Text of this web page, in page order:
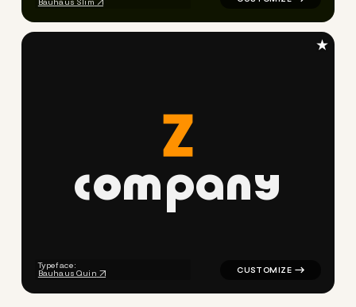
Bauhaus Slim
company
Typeface:
Bauhaus Quin
★